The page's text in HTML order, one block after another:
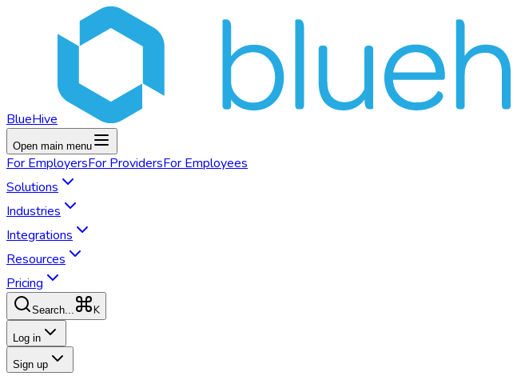
BlueHive
Open main menu
For EmployersFor ProvidersFor Employees
Solutions
Industries
Integrations
Resources
Pricing
Search... K
Log in
Sign up